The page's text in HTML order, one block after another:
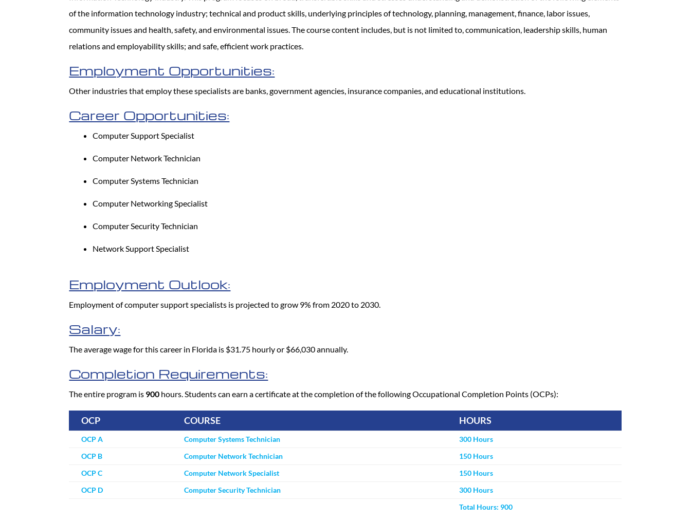
of the information technology industry; technical and product skills, underlying principles of technology, planning, management, finance, labor issues,
community issues and health, safety, and environmental issues. The course content includes, but is not limited to, communication, leadership skills, human
relations and employability skills; and safe, efficient work practices.
Employment Opportunities:
Other industries that employ these specialists are banks, government agencies, insurance companies, and educational institutions.
Career Opportunities:
Computer Support Specialist
Computer Network Technician
Computer Systems Technician
Computer Networking Specialist
Computer Security Technician
Network Support Specialist
Employment Outlook:
Employment of computer support specialists is projected to grow 9% from 2020 to 2030.
Salary:
The average wage for this career in Florida is $31.75 hourly or $66,030 annually.
Completion Requirements:
The entire program is 900 hours. Students can earn a certificate at the completion of the following Occupational Completion Points (OCPs):
OCP COURSE HOURS
OCP A Computer Systems Technician
300 Hours
OCP B
Computer Network Technician
150 Hours
OCP C
Computer Network Specialist
150 Hours
OCP D
Computer Security Technician
300 Hours
Total Hours: 900